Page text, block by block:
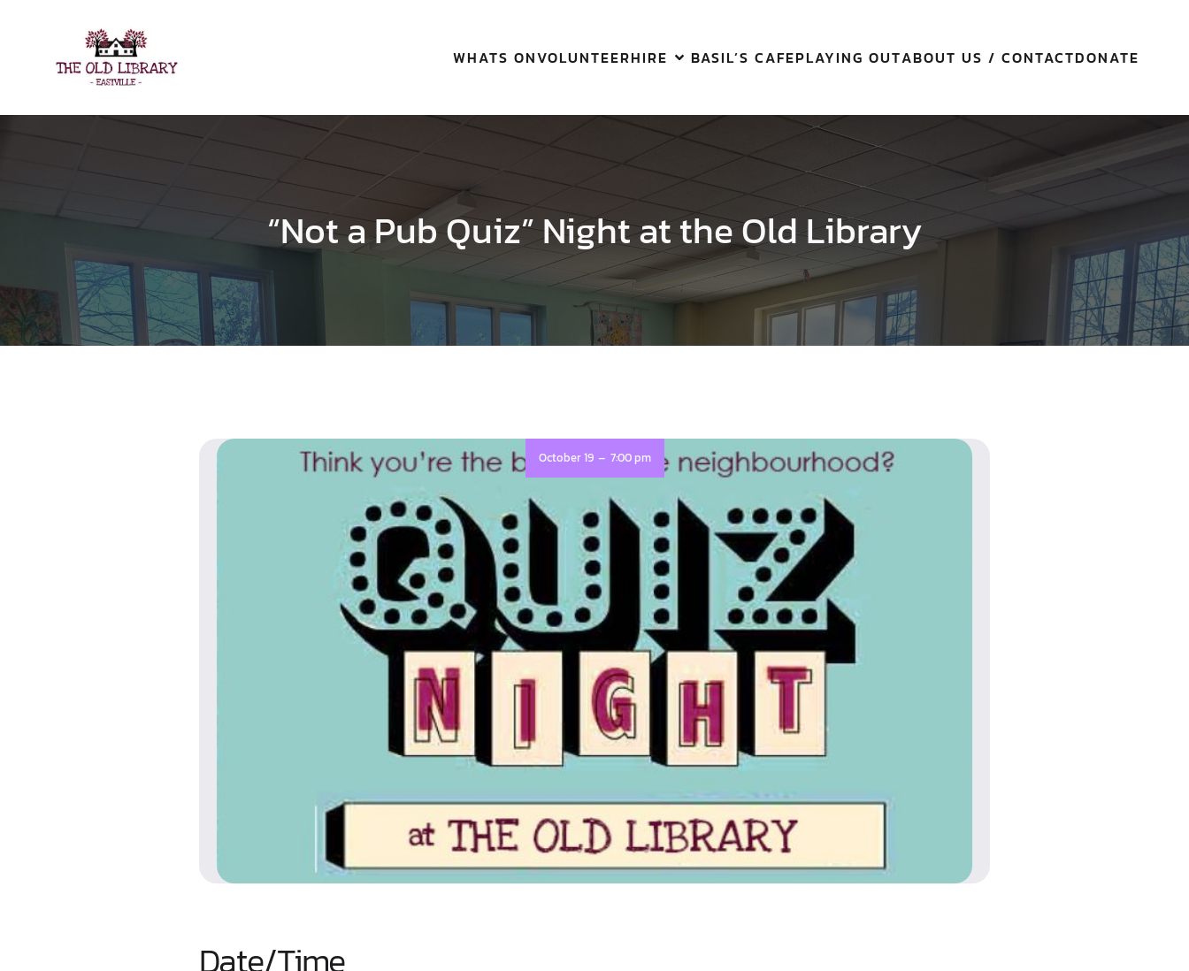
WHATS ONVOLUNTEERHIRE BASIL’S CAFEPLAYING OUTABOUT US / CONTACTDONATE
“Not a Pub Quiz” Night at the Old Library
October 19 - 7:00 pm
Date/Time